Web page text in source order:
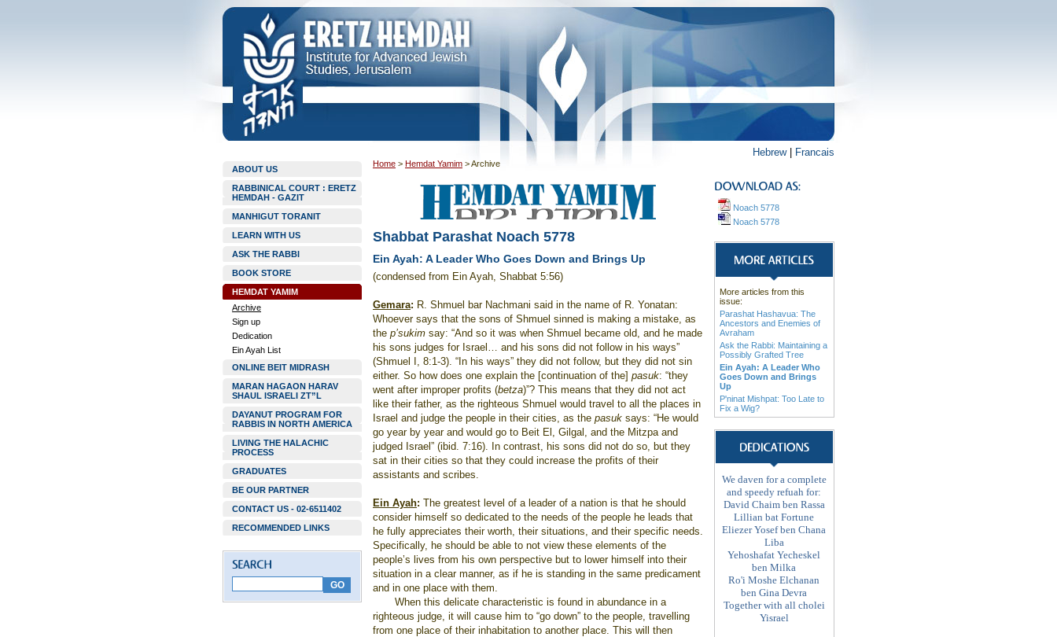
Hebrew| Francais
ABOUT US
RABBINICAL COURT : ERETZ
HEMDAH - GAZIT
MANHIGUT TORANIT
LEARN WITH US
ASK THE RABBI
BOOK STORE
HEMDAT YAMIM
Archive
Sign up
Dedication
Ein Ayah List
ONLINE BEIT MIDRASH
MARAN HAGAON HARAV
SHAUL ISRAELI ZT”L
DAYANUT PROGRAM FOR
RABBIS IN NORTH AMERICA
LIVING THE HALACHIC
PROCESS
GRADUATES
BE OUR PARTNER
CONTACT US - 02-6511402
RECOMMENDED LINKS
Home > Hemdat Yamim >Archive
Shabbat Parashat Noach 5778
Ein Ayah: A Leader Who Goes Down and Brings Up
(condensed from Ein Ayah, Shabbat 5:56)
Gemara: R. Shmuel bar Nachmani said in the name of R. Yonatan:
Whoever says that the sons of Shmuel sinned is making a mistake, as
the p’sukim say: “And so it was when Shmuel became old, and he made
his sons judges for Israel… and his sons did not follow in his ways”
(Shmuel I, 8:1-3). “In his ways” they did not follow, but they did not sin
either. So how does one explain the [continuation of the] pasuk: “they
went after improper profits (betza)”? This means that they did not act
like their father, as the righteous Shmuel would travel to all the places in
Israel and judge the people in their cities, as the pasuk says: “He would
go year by year and would go to Beit El, Gilgal, and the Mitzpa and
judged Israel” (ibid. 7:16). In contrast, his sons did not do so, but they
sat in their cities so that they could increase the profits of their
assistants and scribes.
Ein Ayah: The greatest level of a leader of a nation is that he should
consider himself so dedicated to the needs of the people he leads that
he fully appreciates their worth, their situations, and their specific needs.
Specifically, he should be able to not view these elements of the
people’s lives from his own perspective but to lower himself into their
situation in a clear manner, as if he is standing in the same predicament
and in one place with them.
When this delicate characteristic is found in abundance in a
righteous judge, it will cause him to “go down” to the people, travelling
from one place of their inhabitation to another place. This will then
Noach 5778
Noach 5778
More articles from this
issue:
Parashat Hashavua: The
Ancestors and Enemies of
Avraham
Ask the Rabbi: Maintaining a
Possibly Grafted Tree
Ein Ayah: A Leader Who
Goes Down and Brings
Up
P'ninat Mishpat: Too Late to
Fix a Wig?
We daven for a complete
and speedy refuah for:
David Chaim ben Rassa
Lillian bat Fortune
Eliezer Yosef ben Chana
Liba
Yehoshafat Yecheskel
ben Milka
Ro'i Moshe Elchanan
ben Gina Devra
Together with all cholei
Yisrael